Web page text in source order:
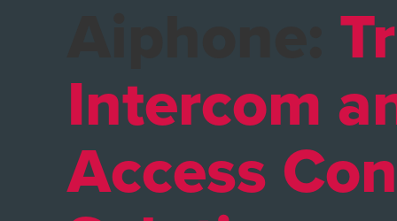
Intercom
Access